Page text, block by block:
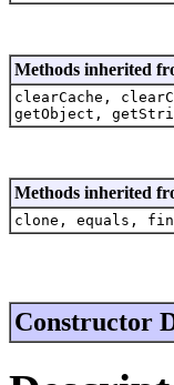
Methods inherited
clearCache,
getObject,
Methods inherited
clone, equals,
Constructor